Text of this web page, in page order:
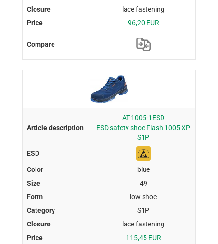
lace fastening
96,20 EUR
AT-1005-1ESD
ESD safety shoe Flash 1005 XP
S1P
blue
49
low shoe
S1P
lace fastening
115,45 EUR